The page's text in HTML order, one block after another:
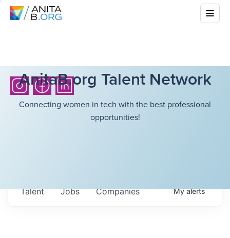
AnitaB.org Talent Network
Connecting women in tech with the best professional
opportunities!
Jobs Companies
Talent Myalerts